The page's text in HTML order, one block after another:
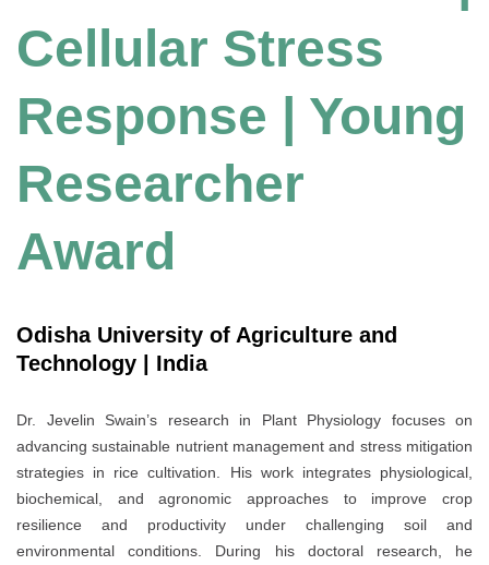
Cellular Stress
Response | Young
Researcher
Award
Odisha University of Agriculture and
Technology | India
Dr. Jevelin Swain’s research in Plant Physiology focuses on
advancing sustainable nutrient management and stress mitigation
strategies in rice cultivation. His work integrates physiological,
biochemical, and agronomic approaches to improve crop
resilience and productivity under challenging soil and
environmental conditions. During his doctoral research, he